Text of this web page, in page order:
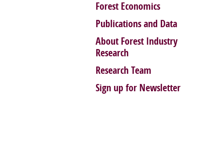
Forest Economics
Publications and Data
About Forest Industry
Research
Research Team
Sign up for Newsletter